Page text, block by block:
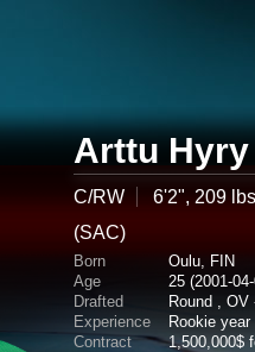
Arttu Hyry
C/RW
6'2", 209 lbs
(SAC)
Born
Oulu, FIN
Age
25 (2001-
Drafted
Round , OV
Experience
Rookie year
Contract
1,500,000$